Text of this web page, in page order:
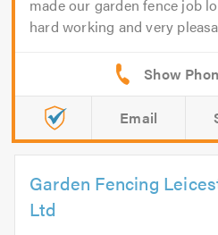
made our garden fence job
hard working and very
Email
Garden Fencing
Ltd